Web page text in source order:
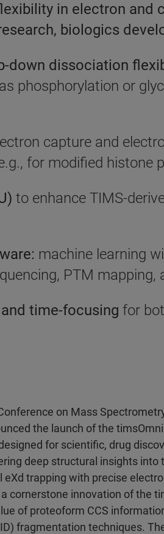
in electron
biologics
down dissociation
phosphorylation or
capture and
for modified
to enhance TIMS-
machine learning
PTM
time-focusing for
on Mass
the launch of the
for scientific, drug
deep structural insights into
trapping with precise
cornerstone innovation of the
of proteoform CCS
fragmentation techniques.